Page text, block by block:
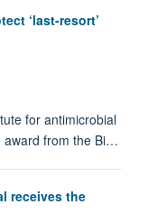
‘last-resort’
for antimicrobial
award from the Bi…
receives the